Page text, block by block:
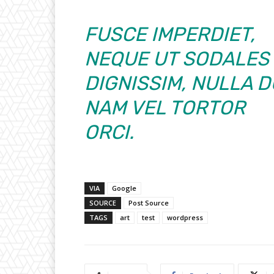
FUSCE IMPERDIET,
NEQUE UT SODALES
DIGNISSIM, NULLA
NAM VEL TORTOR
ORCI.
VIA
Google
SOURCE
Post Source
TAGS
art test wordpress